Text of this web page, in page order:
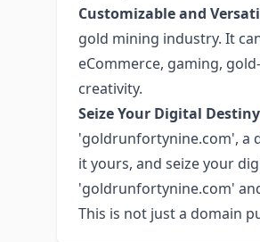
Customizable and
gold mining industry. It
eCommerce, gaming,
creativity.
Seize Your Digital Destiny
'goldrunfortynine.com', a
it yours, and seize your
'goldrunfortynine.com'
This is not just a domain